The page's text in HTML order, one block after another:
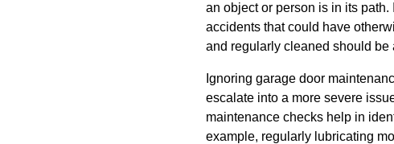
an object or person is in its
accidents that could have
and regularly cleaned should be
Ignoring garage door
escalate into a more severe
maintenance checks help in
example, regularly lubricating